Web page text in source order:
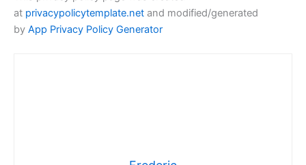
at privacypolicytemplate.net and modified/generated
by App Privacy Policy Generator
applications sont des applications musicales gratuites.